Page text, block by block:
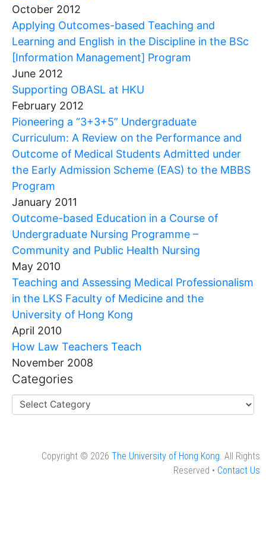
October 2012
Applying Outcomes-based Teaching and
Learning and English in the Discipline in the BSc
[Information Management] Program
June 2012
Supporting OBASL at HKU
February 2012
Pioneering a “3+3+5” Undergraduate
Curriculum: A Review on the Performance and
Outcome of Medical Students Admitted under
the Early Admission Scheme (EAS) to the MBBS
Program
January 2011
Outcome-based Education in a Course of
Undergraduate Nursing Programme –
Community and Public Health Nursing
May 2010
Teaching and Assessing Medical Professionalism
in the LKS Faculty of Medicine and the
University of Hong Kong
April 2010
How Law Teachers Teach
November 2008
Categories
Copyright © 2026 The University of Hong Kong . All Rights
Reserved • Contact Us